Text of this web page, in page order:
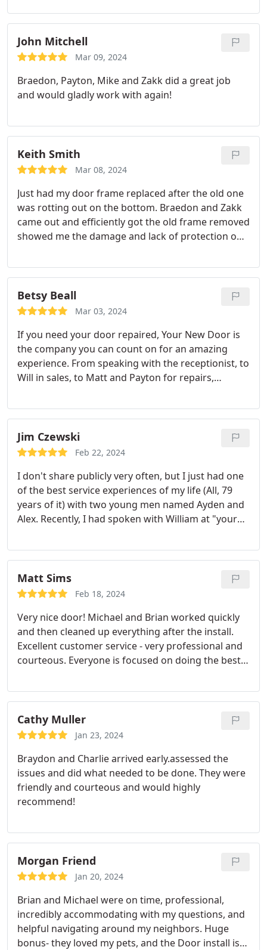
recommended.
John Mitchell
Mar 09, 2024
Braedon, Payton, Mike and Zakk did a great job
and would gladly work with again!
Keith Smith
Mar 08, 2024
Just had my door frame replaced after the old one
was rotting out on the bottom. Braedon and Zakk
came out and efficiently got the old frame removed
showed me the damage and lack of protection on
all hardware still worked. New weather stripping
across door and frame. Amazing job. Was very
happy.
Betsy Beall
Mar 03, 2024
If you need your door repaired, Your New Door is
the company you can count on for an amazing
experience. From speaking with the receptionist, to
Will in sales, to Matt and Payton for repairs,
rare for any business these days. Everyone was
polite, friendly, and explained everything
throughout the process. I will definitely
recommend them to anyone who needs a door
Jim Czewski
Feb 22, 2024
I don't share publicly very often, but I just had one
of the best service experiences of my life (All, 79
years of it) with two young men named Ayden and
Alex. Recently, I had spoken with William at "your
convinced me that the quality of their work by far
merits the increased cost of their Service
compared to bids from other companies.
So I took
a chance and contracted for them to do some
been leaking for years into my downstairs
bedroom. These two young men were very
competent, courteous, thorough, and in general,
just pleasurable to meet. They took their time and
Working. I have absolutely no reservations in
recommending them very highly Jim
Matt Sims
Feb 18, 2024
Very nice door! Michael and Brian worked quickly
and then cleaned up everything after the install.
Excellent customer service - very professional and
courteous. Everyone is focused on doing the best
recommend.
Cathy Muller
Jan 23, 2024
Braydon and Charlie arrived early.assessed the
issues and did what needed to be done. They were
friendly and courteous and would highly
recommend!
Morgan Friend
Jan 20, 2024
Brian and Michael were on time, professional,
incredibly accommodating with my questions, and
helpful navigating around my neighbors. Huge
bonus- they loved my pets, and the Door install is